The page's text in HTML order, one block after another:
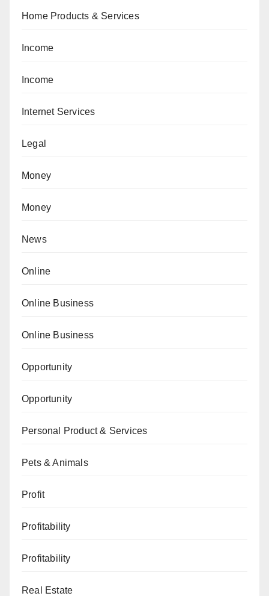
Home Products & Services
Income
Income
Internet Services
Legal
Money
Money
News
Online
Online Business
Online Business
Opportunity
Opportunity
Personal Product & Services
Pets & Animals
Profit
Profitability
Profitability
Real Estate